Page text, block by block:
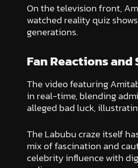
On the television front,
watched reality quiz
generations.
Fan Reactions and
The video featuring
in real-time, blending
alleged bad luck,
The Labubu craze itself
mix of fascination and
celebrity influence with